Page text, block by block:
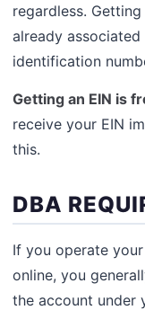
regardless.
already
identification
Getting an EIN is
receive your EIN
this.
DBA
If you operate
online, you
the account under